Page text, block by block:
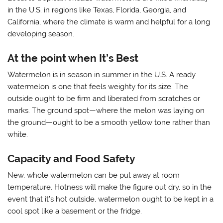
in the U.S. in regions like Texas, Florida, Georgia, and
California, where the climate is warm and helpful for a long
developing season.
At the point when It’s Best
Watermelon is in season in summer in the U.S. A ready
watermelon is one that feels weighty for its size. The
outside ought to be firm and liberated from scratches or
marks. The ground spot—where the melon was laying on
the ground—ought to be a smooth yellow tone rather than
white.
Capacity and Food Safety
New, whole watermelon can be put away at room
temperature. Hotness will make the figure out dry, so in the
event that it’s hot outside, watermelon ought to be kept in a
cool spot like a basement or the fridge.